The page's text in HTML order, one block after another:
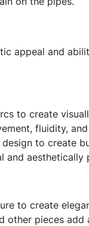
appeal and
to create
fluidity,
to create
and aesthetically
to create
other pieces add